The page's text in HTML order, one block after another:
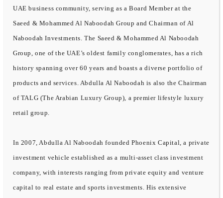
UAE business community, serving as a Board Member at the
Saeed & Mohammed Al Naboodah Group and Chairman of Al
Naboodah Investments. The Saeed & Mohammed Al Naboodah
Group, one of the UAE’s oldest family conglomerates, has a rich
history spanning over 60 years and boasts a diverse portfolio of
products and services. Abdulla Al Naboodah is also the Chairman
of TALG (The Arabian Luxury Group), a premier lifestyle luxury
retail group.
In 2007, Abdulla Al Naboodah founded Phoenix Capital, a private
investment vehicle established as a multi-asset class investment
company, with interests ranging from private equity and venture
capital to real estate and sports investments. His extensive